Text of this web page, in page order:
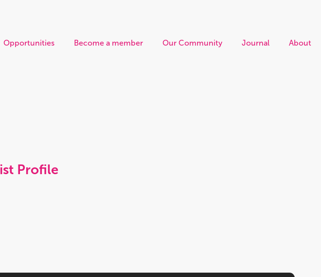
Opportunities Become a member Our Community Journal About
Profile